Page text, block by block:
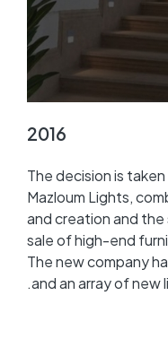
2016
The decision is
Mazloum Lights,
and creation and
sale of high-end
The new company
and an array of new